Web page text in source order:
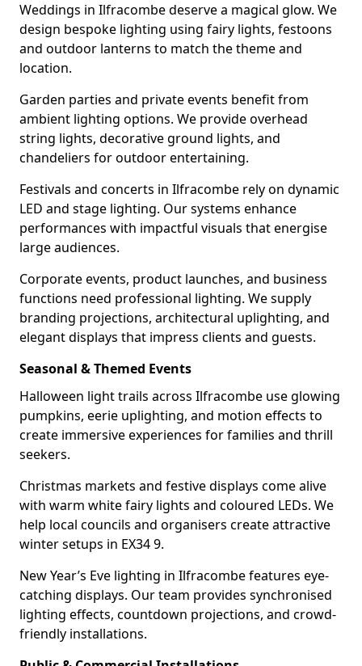
Weddings in Ilfracombe deserve a magical glow. We
design bespoke lighting using fairy lights, festoons
and outdoor lanterns to match the theme and
location.
Garden parties and private events benefit from
ambient lighting options. We provide overhead
string lights, decorative ground lights, and
chandeliers for outdoor entertaining.
Festivals and concerts in Ilfracombe rely on dynamic
LED and stage lighting. Our systems enhance
performances with impactful visuals that energise
large audiences.
Corporate events, product launches, and business
functions need professional lighting. We supply
branding projections, architectural uplighting, and
elegant displays that impress clients and guests.
Seasonal & Themed Events
Halloween light trails across Ilfracombe use glowing
pumpkins, eerie uplighting, and motion effects to
create immersive experiences for families and thrill
seekers.
Christmas markets and festive displays come alive
with warm white fairy lights and coloured LEDs. We
help local councils and organisers create attractive
winter setups in EX34 9.
New Year’s Eve lighting in Ilfracombe features eye-
catching displays. Our team provides synchronised
lighting effects, countdown projections, and crowd-
friendly installations.